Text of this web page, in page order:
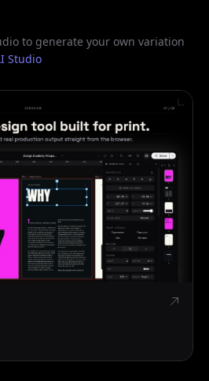
to generate your own variation
Studio